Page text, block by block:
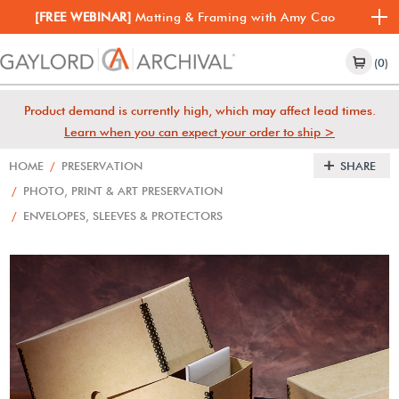
[FREE WEBINAR] Matting & Framing with Amy Cao
(0)
Product demand is currently high, which may affect lead times.
Learn when you can expect your order to ship >
HOME / PRESERVATION
/ PHOTO, PRINT & ART PRESERVATION
/ ENVELOPES, SLEEVES & PROTECTORS
SHARE